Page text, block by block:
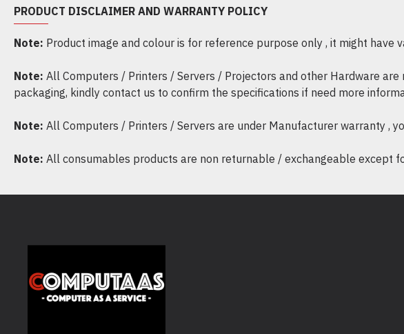
PRODUCT DISCLAIMER AND WARRANTY POLICY
Note: Product image and colour is for reference purpose only , it might have
Note: All Computers / Printers / Servers / Projectors and other Hardware
packaging, kindly contact us to confirm the specifications if need more
Note: All Computers / Printers / Servers are under Manufacturer warranty ,
Note: All consumables products are non returnable / exchangeable except